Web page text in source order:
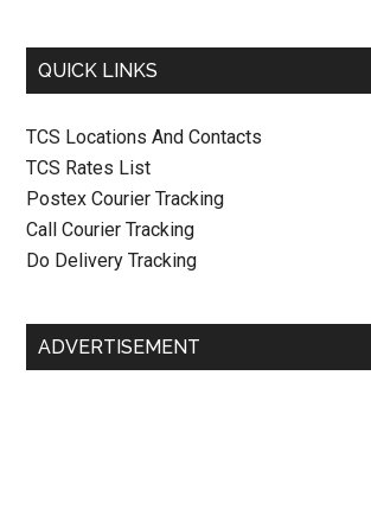
QUICK LINKS
TCS Locations And Contacts
TCS Rates List
Postex Courier Tracking
Call Courier Tracking
Do Delivery Tracking
ADVERTISEMENT